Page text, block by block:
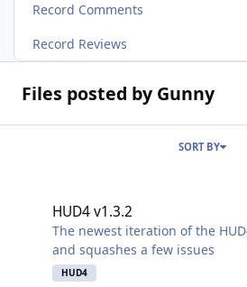
Record Comments
Record Reviews
Files posted by Gunny
SORT BY
HUD4 v1.3.2
The newest iteration of the
and squashes a few issues
HUD4